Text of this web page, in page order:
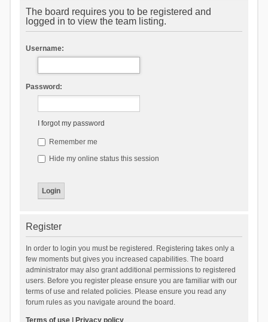
The board requires you to be registered and
logged in to view the team listing.
Username:
Password:
I forgot my password
Remember me
Hide my online status this session
Register
In order to login you must be registered. Registering takes only a
few moments but gives you increased capabilities. The board
administrator may also grant additional permissions to registered
users. Before you register please ensure you are familiar with our
terms of use and related policies. Please ensure you read any
forum rules as you navigate around the board.
Terms of use| Privacy policy